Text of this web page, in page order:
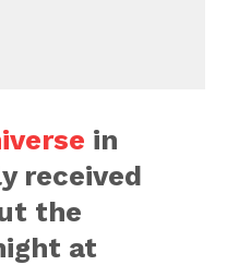
in
received
the
at